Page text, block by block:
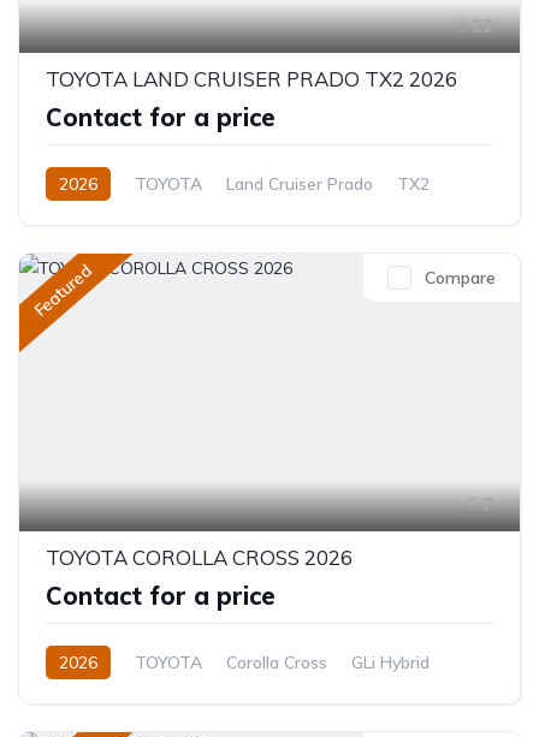
22
TOYOTA LAND CRUISER PRADO TX2 2026
Contact for a price
2026 TOYOTA Land Cruiser Prado
TX2
Featured
7
Compare
TOYOTA COROLLA CROSS 2026
Contact for a price
2026 TOYOTA Corolla Cross
GLi Hybrid